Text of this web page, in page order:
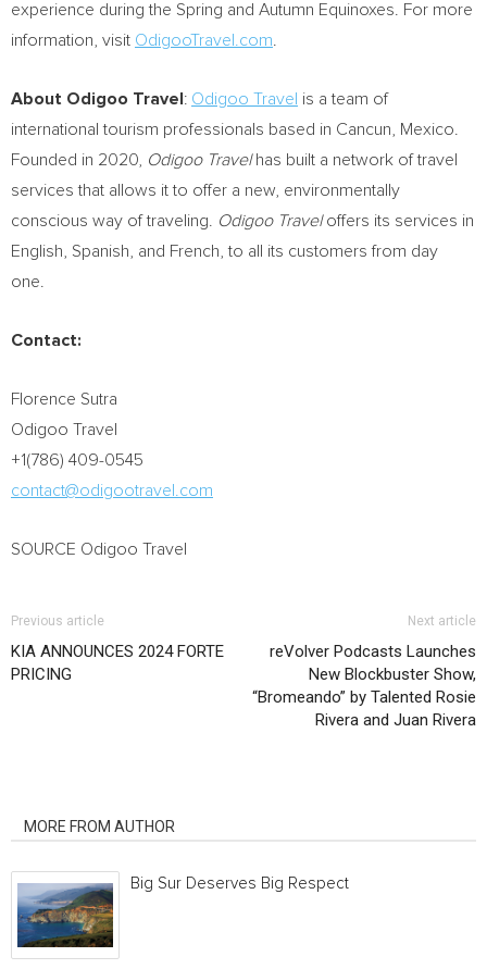
experience during the Spring and Autumn Equinoxes. For more
information, visit OdigooTravel.com
About Odigoo Travel : Odigoo Travel is a team of
international tourism professionals based in Cancun, Mexico
Founded in 2020,
Odigoo Travel has built a network of travel
services that allows it to offer a new, environmentally
conscious way of traveling.
Odigoo Traveloffers its services in
English, Spanish, and French, to all its customers from day
one.
Contact:
Florence Sutra
Odigoo Travel
+1(786) 409-0545
contact@odigootravel.com
SOURCE Odigoo Travel
Previous article
KIA ANNOUNCES 2024 FORTE
PRICING
Next article
reVolver Podcasts Launches
New Blockbuster Show,
“Bromeando” by Talented Rosie
Rivera and Juan Rivera
MORE FROM AUTHOR
Big Sur Deserves Big Respect